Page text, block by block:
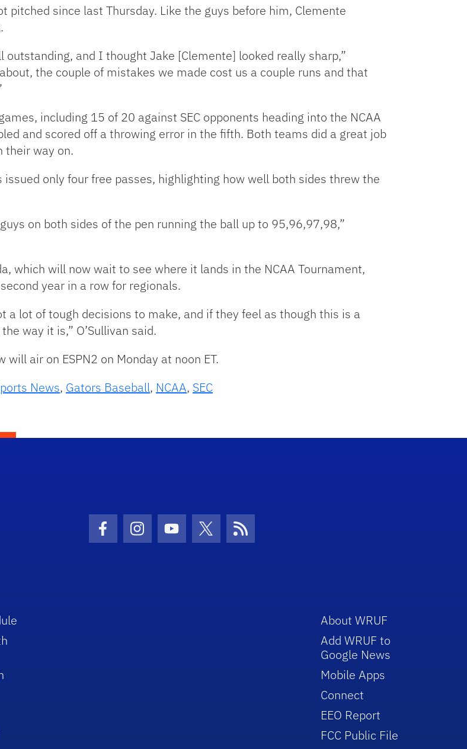
pitched since last Thursday. Like the guys before him, Clemente
and I thought Jake [Clemente] looked really sharp,”
the couple of mistakes we made cost us a couple runs and that
including 15 of 20 against SEC opponents heading into the NCAA
and scored off a throwing error in the fifth. Both teams did a great job
their way on.
only four free passes, highlighting how well both sides threw the
on both sides of the pen running the ball up to 95,96,97,98,”
which will now wait to see where it lands in the NCAA Tournament,
year in a row for regionals.
a lot of tough decisions to make, and if they feel as though this is a
way it is,” O’Sullivan said.
air on ESPN2 on Monday at noon ET.
News, Gators Baseball, NCAA, SEC
Facebook Icon
Instagram Icon
Youtube Icon
Twitter IconRSS Icon
About WRUF
Add WRUF to
Google News
Mobile Apps
Connect
EEO Report
FCC Public File